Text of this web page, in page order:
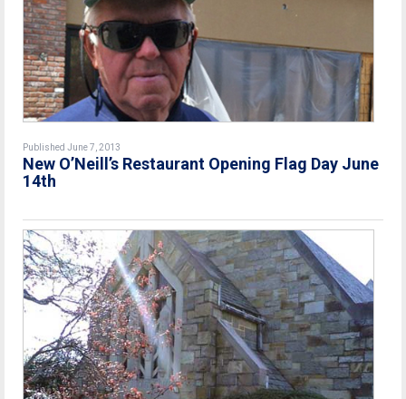
Published June 7, 2013
New O’Neill’s Restaurant Opening Flag Day June
14th